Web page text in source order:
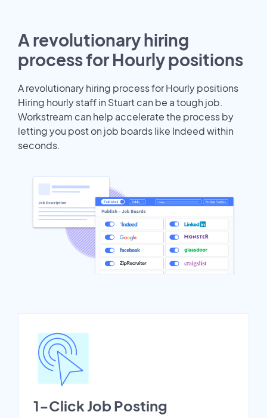
A revolutionary hiring
process for Hourly positions
A revolutionary hiring process for Hourly positions
Hiring hourly staff in Stuart can be a tough job.
Workstream can help accelerate the process by
letting you post on job boards like Indeed within
seconds.
1-Click Job Posting